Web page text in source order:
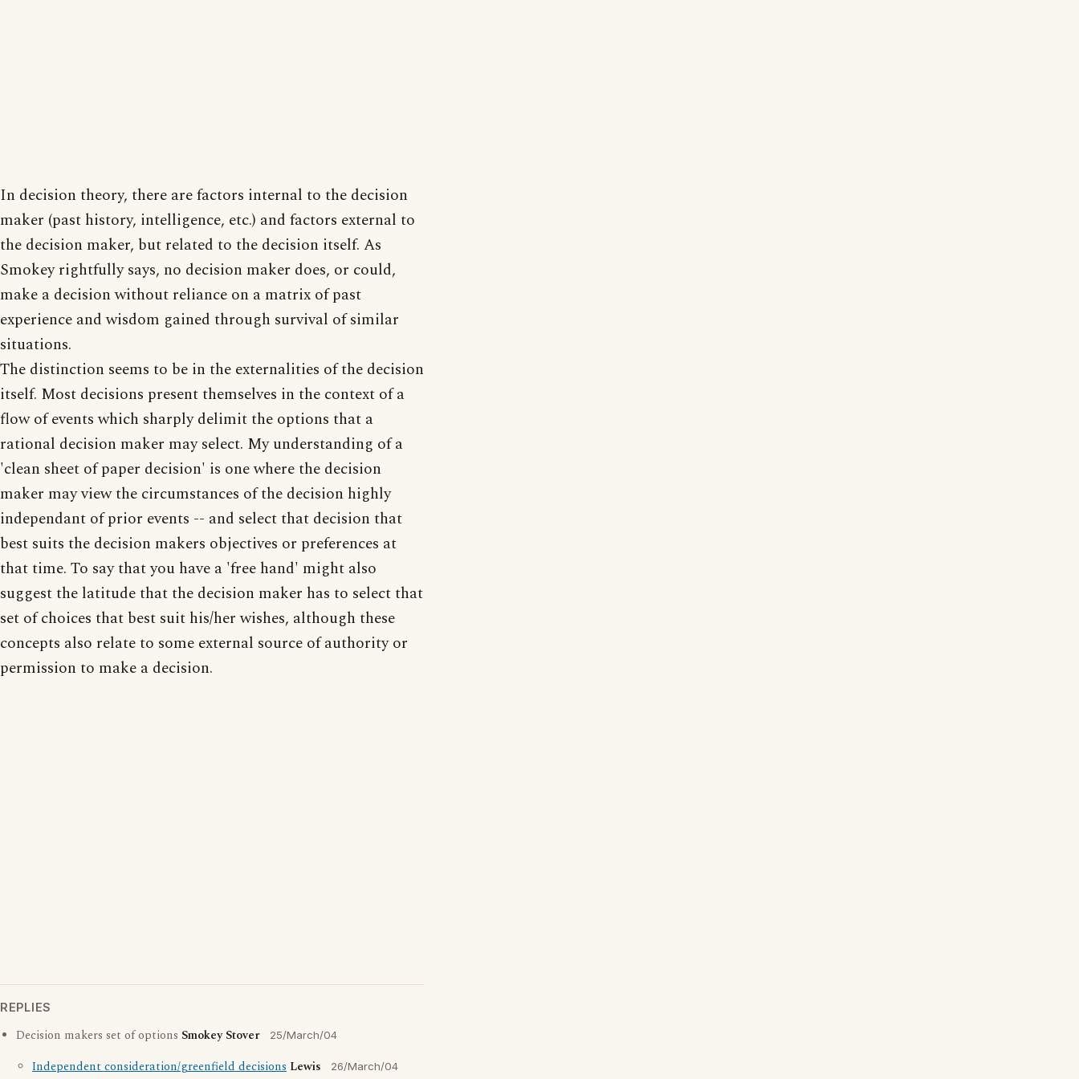
In decision theory, there are factors internal to the decision
maker (past history, intelligence, etc.) and factors external to
the decision maker, but related to the decision itself. As
Smokey rightfully says, no decision maker does, or could,
make a decision without reliance on a matrix of past
experience and wisdom gained through survival of similar
situations.
The distinction seems to be in the externalities of the decision
itself. Most decisions present themselves in the context of a
flow of events which sharply delimit the options that a
rational decision maker may select. My understanding of a
'clean sheet of paper decision' is one where the decision
maker may view the circumstances of the decision highly
independant of prior events -- and select that decision that
best suits the decision makers objectives or preferences at
that time. To say that you have a 'free hand' might also
suggest the latitude that the decision maker has to select that
set of choices that best suit his/her wishes, although these
concepts also relate to some external source of authority or
permission to make a decision.
REPLIES
Decision makers set of options Smokey Stover 25/March/04
Independent consideration/greenfield decisions Lewis 26/March/04